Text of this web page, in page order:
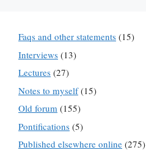
Faqs and other statements (15)
Interviews (13)
Lectures (27)
Notes to myself(15)
Old forum (155)
Pontifications (5)
Published elsewhere online (275)